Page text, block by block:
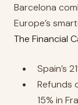
Barcelona
Europe’s
The Financial
Spain’s
Refunds
15% in